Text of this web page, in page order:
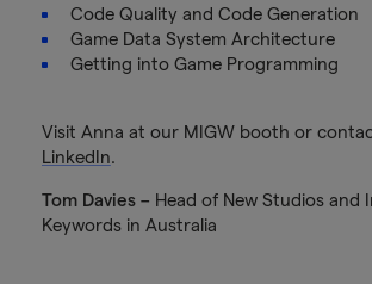
Code Quality and Code Generation
Game Data System Architecture
Getting into Game Programming
Visit Anna at our MIGW booth or
LinkedIn.
Tom Davies – Head of New Studios and
Keywords in Australia